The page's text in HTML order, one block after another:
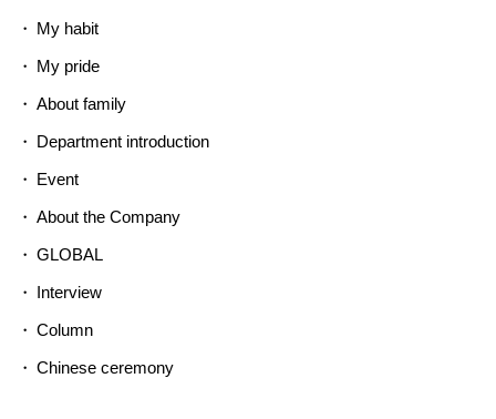
My habit
My pride
About family
Department introduction
Event
About the Company
GLOBAL
Interview
Column
Chinese ceremony